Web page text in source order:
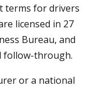
terms for drivers
licensed in 27
Bureau, and
follow-through.
or a national